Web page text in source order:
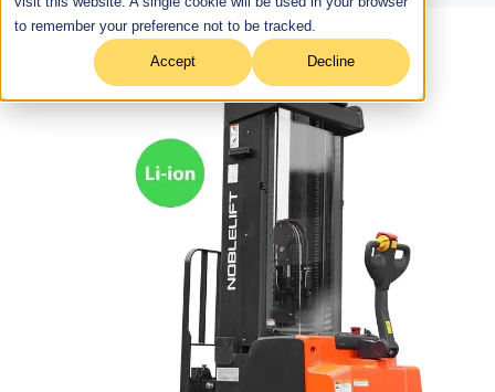
to remember your preference not to be tracked.
Accept Decline